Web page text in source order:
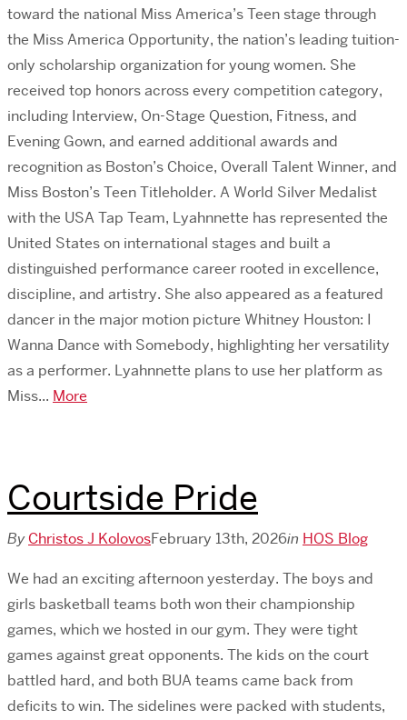
toward the national Miss America’s Teen stage through
the Miss America Opportunity, the nation’s leading tuition-
only scholarship organization for young women. She
received top honors across every competition category,
including Interview, On-Stage Question, Fitness, and
Evening Gown, and earned additional awards and
recognition as Boston’s Choice, Overall Talent Winner, and
Miss Boston’s Teen Titleholder. A World Silver Medalist
with the USA Tap Team, Lyahnnette has represented the
United States on international stages and built a
distinguished performance career rooted in excellence,
discipline, and artistry. She also appeared as a featured
dancer in the major motion picture Whitney Houston: I
Wanna Dance with Somebody, highlighting her versatility
as a performer. Lyahnnette plans to use her platform as
Miss... More
Courtside Pride
By Christos J KolovosFebruary 13th, 2026in HOS Blog
We had an exciting afternoon yesterday. The boys and
girls basketball teams both won their championship
games, which we hosted in our gym. They were tight
games against great opponents. The kids on the court
battled hard, and both BUA teams came back from
deficits to win. The sidelines were packed with students,